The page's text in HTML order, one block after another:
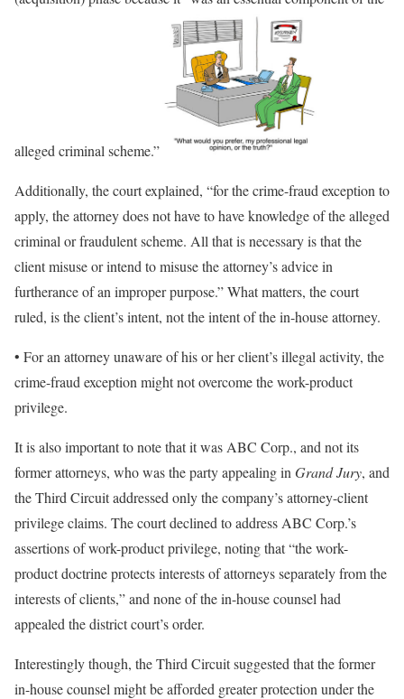
alleged criminal scheme.”
Additionally, the court explained, “for the crime-fraud exception to
apply, the attorney does not have to have knowledge of the alleged
criminal or fraudulent scheme. All that is necessary is that the
client misuse or intend to misuse the attorney’s advice in
furtherance of an improper purpose.” What matters, the court
ruled, is the client’s intent, not the intent of the in-house attorney.
• For an attorney unaware of his or her client’s illegal activity, the
crime-fraud exception might not overcome the work-product
privilege.
It is also important to note that it was ABC Corp., and not its
former attorneys, who was the party appealing in Grand Jury, and
the Third Circuit addressed only the company’s attorney-client
privilege claims. The court declined to address ABC Corp.’s
assertions of work-product privilege, noting that “the work-
product doctrine protects interests of attorneys separately from the
interests of clients,” and none of the in-house counsel had
appealed the district court’s order.
Interestingly though, the Third Circuit suggested that the former
in-house counsel might be afforded greater protection under the